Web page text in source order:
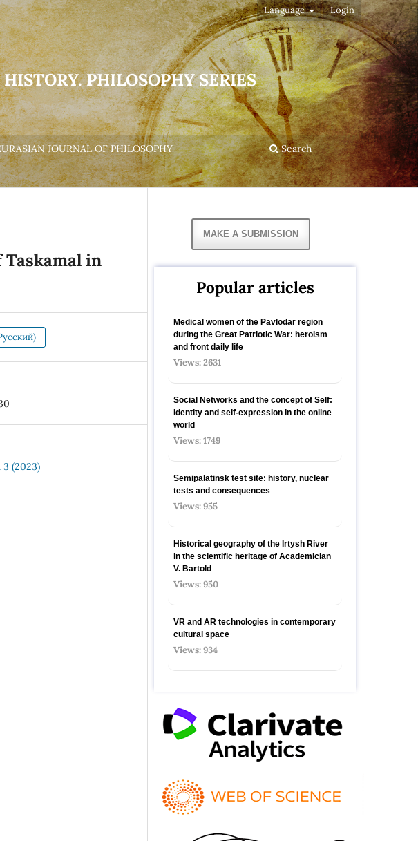
PHILOSOPHY SERIES
JOURNAL OF PHILOSOPHY Search
Language Login
in
3 (2023)
MAKE A SUBMISSION
Popular articles
Medical women of the Pavlodar region
during the Great Patriotic War: heroism
and front daily life
Views: 2631
Social Networks and the concept of Self:
Identity and self-expression in the online
world
Views: 1749
Semipalatinsk test site: history, nuclear
tests and consequences
Views: 955
Historical geography of the Irtysh River
in the scientific heritage of Academician
V. Bartold
Views: 950
VR and AR technologies in contemporary
cultural space
Views: 934